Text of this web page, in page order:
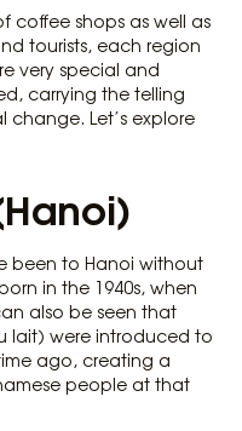
coffee shops as well as
tourists, each region
very special and
carrying the telling
Let’s explore
been to Hanoi without
in the 1940s, when
also be seen that
lait) were introduced to
ago, creating a
people at that